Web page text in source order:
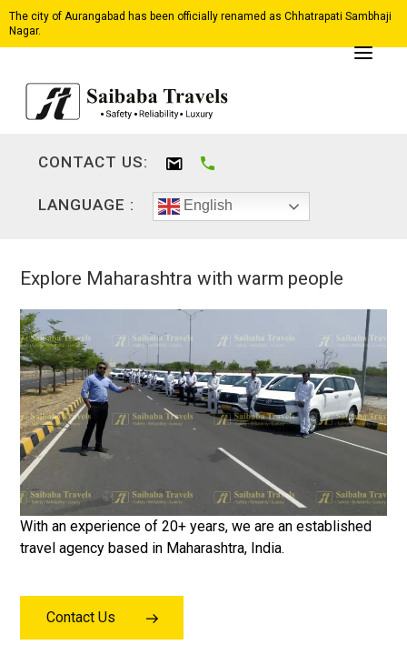
The city of Aurangabad has been officially renamed as Chhatrapati Sambhaji
Nagar.
CONTACT US:
LANGUAGE : English
With an experience of 20+ years, we are an established
travel agency based in Maharashtra, India.
Contact Us
Explore Maharashtra with warm people